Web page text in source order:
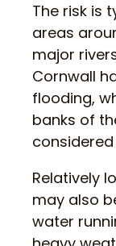
The risk is
areas
major
Cornwall
flooding,
banks of
considered
Relatively
may also
water